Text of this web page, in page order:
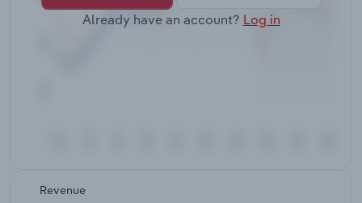
Already have an account? Log in
Revenue